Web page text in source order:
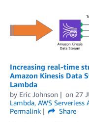
Increasing real-time
Amazon Kinesis Data
Lambda
by Eric Johnson on 27
Lambda, AWS
Permalink
Share